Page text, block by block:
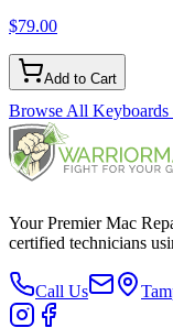
$79.00
Add to Cart
Browse All Keyboards
Your Premier Mac
certified technicians
Call Us